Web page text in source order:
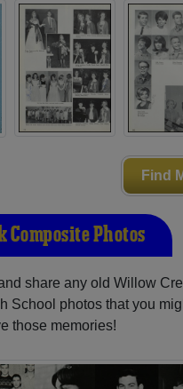
Find
Composite Photos
share any old Willow
School photos that you
those memories!